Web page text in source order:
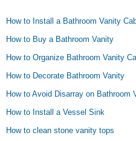
How to Install a Bathroom Vanity
How to Buy a Bathroom Vanity
How to Organize Bathroom Vanity
How to Decorate Bathroom Vanity
How to Avoid Disarray on Bathroom
How to Install a Vessel Sink
How to clean stone vanity tops